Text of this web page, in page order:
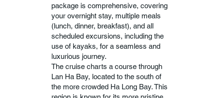
package is comprehensive, covering
your overnight stay, multiple meals
(lunch, dinner, breakfast), and all
scheduled excursions, including the
use of kayaks, for a seamless and
luxurious journey.
The cruise charts a course through
Lan Ha Bay, located to the south of
the more crowded Ha Long Bay. This